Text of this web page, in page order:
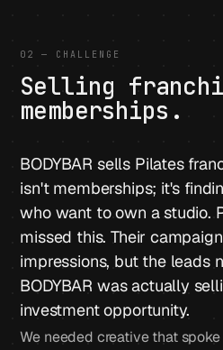
02 — CHALLENGE
Selling
memberships.
BODYBAR sells Pilates
isn't memberships; it's
who want to own a studio.
missed this. Their
impressions, but the leads
BODYBAR was actually
investment opportunity.
We needed creative that